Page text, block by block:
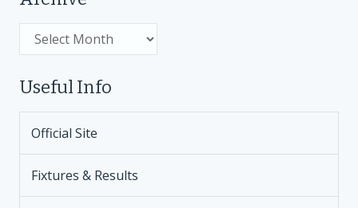
Useful Info
Official Site
Fixtures & Results